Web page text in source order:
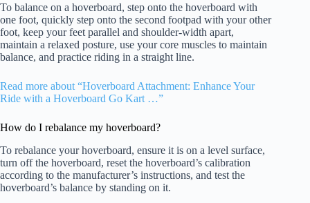
To balance on a hoverboard, step onto the hoverboard with
one foot, quickly step onto the second footpad with your other
foot, keep your feet parallel and shoulder-width apart,
maintain a relaxed posture, use your core muscles to maintain
balance, and practice riding in a straight line.
Read more about “Hoverboard Attachment: Enhance Your
Ride with a Hoverboard Go Kart …”
How do I rebalance my hoverboard?
To rebalance your hoverboard, ensure it is on a level surface,
turn off the hoverboard, reset the hoverboard’s calibration
according to the manufacturer’s instructions, and test the
hoverboard’s balance by standing on it.